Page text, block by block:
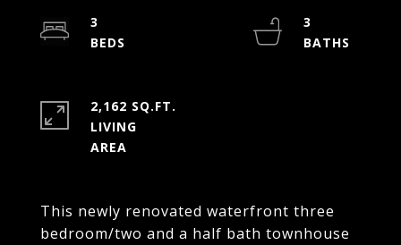
This newly renovated waterfront three
bedroom/two and a half bath townhouse
3
3
2,162 SQ.FT.
LIVING